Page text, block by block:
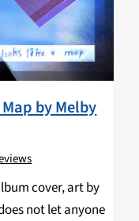
by Melby
cover, art by
not let anyone